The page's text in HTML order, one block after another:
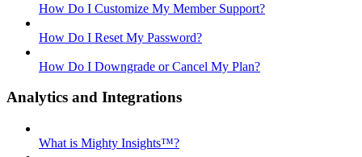
How Do I Customize My Member Support?
How Do I Reset My Password?
How Do I Downgrade or Cancel My Plan?
Analytics and Integrations
What is Mighty Insights™?